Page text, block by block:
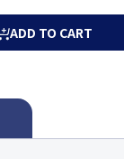
ADD TO CART